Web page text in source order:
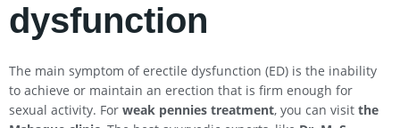
dysfunction
The main symptom of erectile dysfunction (ED) is the inability
to achieve or maintain an erection that is firm enough for
sexual activity. For weak pennies treatment, you can visit the